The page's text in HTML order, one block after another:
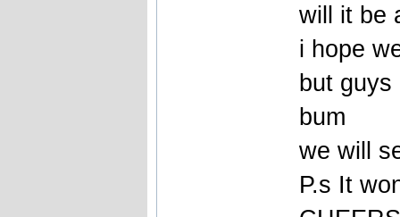
will it be
i hope
but guys
bum
we will
P.s It